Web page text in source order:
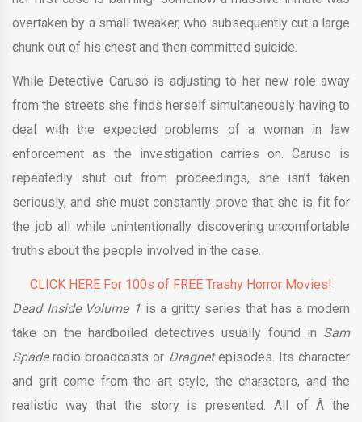
overtaken by a small tweaker, who subsequently cut a large
chunk out of his chest and then committed suicide.
While Detective Caruso is adjusting to her new role away
from the streets she finds herself simultaneously having to
deal with the expected problems of a woman in law
enforcement as the investigation carries on. Caruso is
repeatedly shut out from proceedings, she isn’t taken
seriously, and she must constantly prove that she is fit for
the job all while unintentionally discovering uncomfortable
truths about the people involved in the case.
CLICK HERE For 100s of FREE Trashy Horror Movies!
Dead Inside Volume 1is a gritty series that has a modern
take on the hardboiled detectives usually found in Sam
Spaderadio broadcasts or Dragnetepisodes. Its character
and grit come from the art style, the characters, and the
realistic way that the story is presented. All of Â the